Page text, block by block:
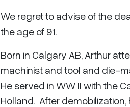
We regret to advise of the
the age of 91.
Born in Calgary AB, Arthur
machinist and tool and die-
He served in WW II with the
Holland. After